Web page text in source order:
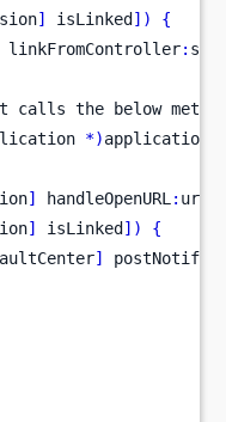
] isLinked ])
{
linkFromController:
the below
*)application
] handleOpenURL : url
] isLinked ])
{
]